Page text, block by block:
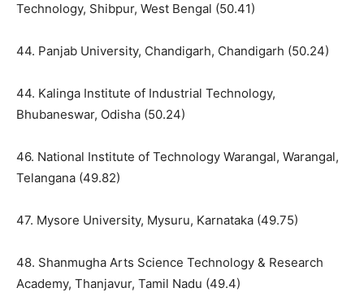
Technology, Shibpur, West Bengal (50.41)
44. Panjab University, Chandigarh, Chandigarh (50.24)
44. Kalinga Institute of Industrial Technology,
Bhubaneswar, Odisha (50.24)
46. National Institute of Technology Warangal, Warangal,
Telangana (49.82)
47. Mysore University, Mysuru, Karnataka (49.75)
48. Shanmugha Arts Science Technology & Research
Academy, Thanjavur, Tamil Nadu (49.4)